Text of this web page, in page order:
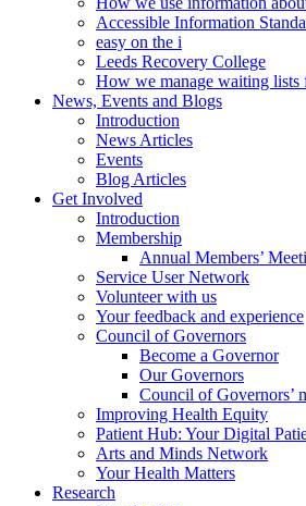
Accessible Information
easy on the i
Leeds Recovery College
How we manage waiting lists
News, Events and Blogs
Introduction
News Articles
Events
Blog Articles
Get Involved
Introduction
Membership
Annual Members’
Service User Network
Volunteer with us
Your feedback and experience
Council of Governors
Become a Governor
Our Governors
Council of Governors’
Improving Health Equity
Patient Hub: Your Digital
Arts and Minds Network
Your Health Matters
Research